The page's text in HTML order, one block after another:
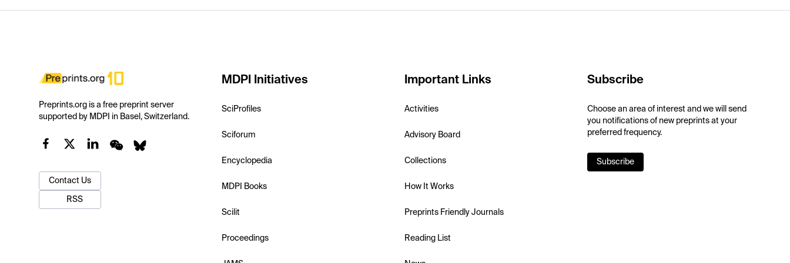
Preprints.org is a free preprint server
supported by MDPI in Basel, Switzerland.
Contact Us
RSS
MDPI Initiatives
SciProfiles
Sciforum
Encyclopedia
MDPI Books
Scilit
Proceedings
Important Links
Activities
Advisory Board
Collections
How It Works
Preprints Friendly Journals
Reading List
Subscribe
Choose an area of interest and we will send
you notifications of new preprints at your
preferred frequency.
Subscribe